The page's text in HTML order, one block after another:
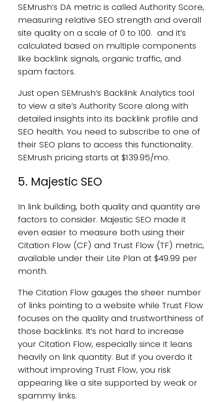
SEMrush’s DA metric is called Authority Score,
measuring relative SEO strength and overall
site quality on a scale of 0 to 100. and it’s
calculated based on multiple components
like backlink signals, organic traffic, and
spam factors.
Just open SEMrush’s Backlink Analytics tool
to view a site’s Authority Score along with
detailed insights into its backlink profile and
SEO health. You need to subscribe to one of
their SEO plans to access this functionality.
SEMrush pricing starts at $139.95/mo.
5. Majestic SEO
In link building, both quality and quantity are
factors to consider. Majestic SEO made it
even easier to measure both using their
Citation Flow (CF) and Trust Flow (TF) metric,
available under their Lite Plan at $49.99 per
month.
The Citation Flow gauges the sheer number
of links pointing to a website while Trust Flow
focuses on the quality and trustworthiness of
those backlinks. It’s not hard to increase
your Citation Flow, especially since it leans
heavily on link quantity. But if you overdo it
without improving Trust Flow, you risk
appearing like a site supported by weak or
spammy links.